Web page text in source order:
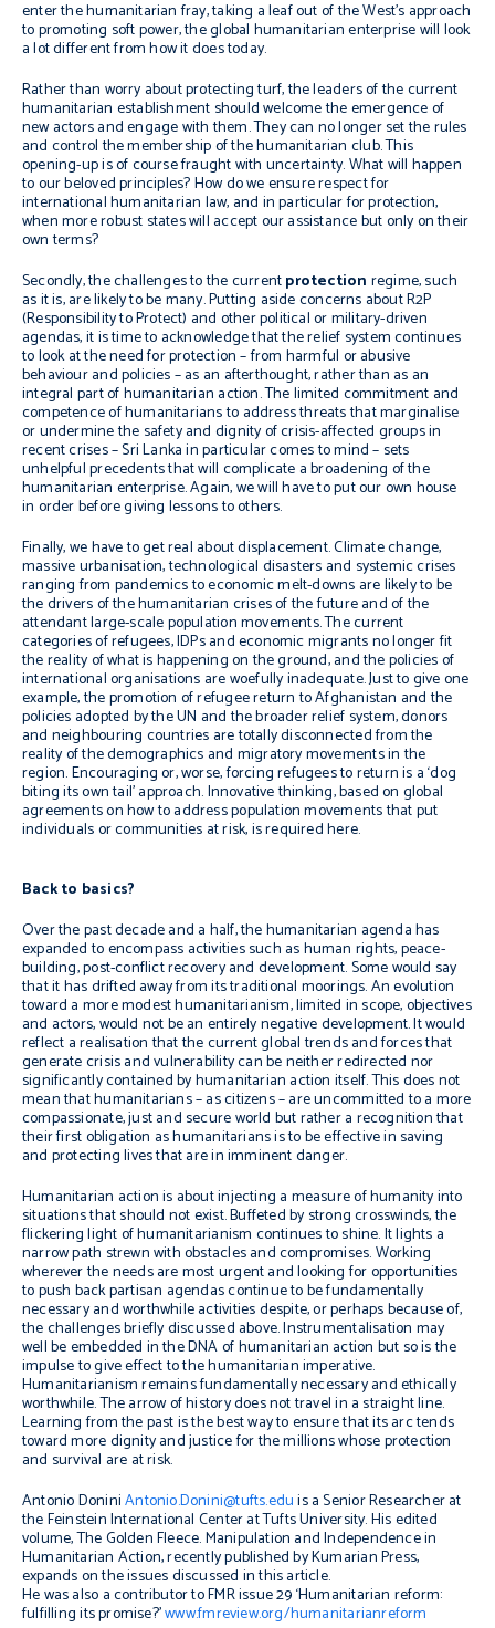
enter the humanitarian fray, taking a leaf out of the West’s approach
to promoting soft power, the global humanitarian enterprise will look
a lot different from how it does today.
Rather than worry about protecting turf, the leaders of the current
humanitarian establishment should welcome the emergence of
new actors and engage with them. They can no longer set the rules
and control the membership of the humanitarian club. This
opening-up is of course fraught with uncertainty. What will happen
to our beloved principles? How do we ensure respect for
international humanitarian law, and in particular for protection,
when more robust states will accept our assistance but only on their
own terms?
Secondly, the challenges to the currentprotection regime, such
as it is, are likely to be many. Putting aside concerns about R2P
(Responsibility to Protect) and other political or military-driven
agendas, it is time to acknowledge that the relief system continues
to look at the need for protection – from harmful or abusive
behaviour and policies – as an afterthought, rather than as an
integral part of humanitarian action. The limited commitment and
competence of humanitarians to address threats that marginalise
or undermine the safety and dignity of crisis-affected groups in
recent crises – Sri Lanka in particular comes to mind – sets
unhelpful precedents that will complicate a broadening of the
humanitarian enterprise. Again, we will have to put our own house
in order before giving lessons to others.
Finally, we have to get real about displacement. Climate change,
massive urbanisation, technological disasters and systemic crises
ranging from pandemics to economic melt-downs are likely to be
the drivers of the humanitarian crises of the future and of the
attendant large-scale population movements. The current
categories of refugees, IDPs and economic migrants no longer fit
the reality of what is happening on the ground, and the policies of
international organisations are woefully inadequate. Just to give one
example, the promotion of refugee return to Afghanistan and the
policies adopted by the UN and the broader relief system, donors
and neighbouring countries are totally disconnected from the
reality of the demographics and migratory movements in the
region. Encouraging or, worse, forcing refugees to return is a ‘dog
biting its own tail’ approach. Innovative thinking, based on global
agreements on how to address population movements that put
individuals or communities at risk, is required here.
Back to basics?
Over the past decade and a half, the humanitarian agenda has
expanded to encompass activities such as human rights, peace-
building, post-conflict recovery and development. Some would say
that it has drifted away from its traditional moorings. An evolution
toward a more modest humanitarianism, limited in scope, objectives
and actors, would not be an entirely negative development. It would
reflect a realisation that the current global trends and forces that
generate crisis and vulnerability can be neither redirected nor
significantly contained by humanitarian action itself. This does not
mean that humanitarians – as citizens – are uncommitted to a more
compassionate, just and secure world but rather a recognition that
their first obligation as humanitarians is to be effective in saving
and protecting lives that are in imminent danger.
Humanitarian action is about injecting a measure of humanity into
situations that should not exist. Buffeted by strong crosswinds, the
flickering light of humanitarianism continues to shine. It lights a
narrow path strewn with obstacles and compromises. Working
wherever the needs are most urgent and looking for opportunities
to push back partisan agendas continue to be fundamentally
necessary and worthwhile activities despite, or perhaps because of,
the challenges briefly discussed above. Instrumentalisation may
well be embedded in the DNA of humanitarian action but so is the
impulse to give effect to the humanitarian imperative.
Humanitarianism remains fundamentally necessary and ethically
worthwhile. The arrow of history does not travel in a straight line.
Learning from the past is the best way to ensure that its arc tends
toward more dignity and justice for the millions whose protection
and survival are at risk.
Antonio DoniniAntonio.Donini@tufts.eduis a Senior Researcher at
the Feinstein International Center at Tufts University. His edited
volume,The Golden Fleece. Manipulation and Independence in
Humanitarian Action,recently published by Kumarian Press,
expands on the issues discussed in this article.
He was also a contributor to FMR issue 29 ‘Humanitarian reform:
fulfilling its promise?’www.fmreview.org/humanitarianreform